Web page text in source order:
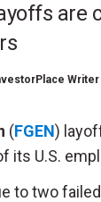
are
Writer
(FGEN)
its U.S.
to two